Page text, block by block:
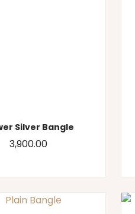
Silver Bangle
3,900.00